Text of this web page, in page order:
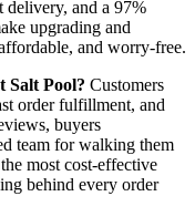
delivery, and a 97%
upgrading and
and worry-free.
Salt Pool? Customers
order fulfillment, and
buyers
team for walking them
most cost-effective
behind every order